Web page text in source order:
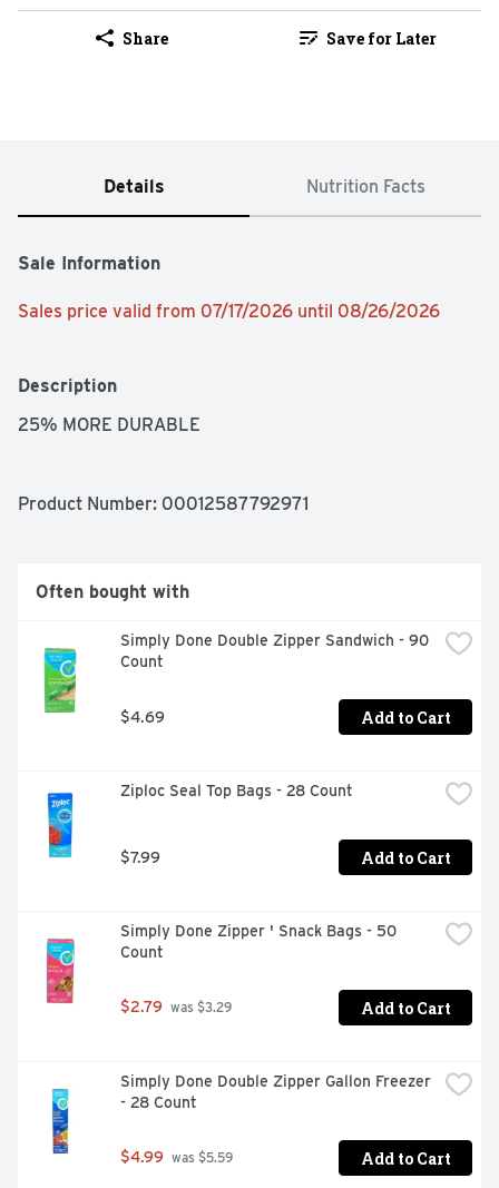
Share Save for Later
Details Nutrition Facts
Sale Information
Sales price valid from 07/17/2026 until 08/26/2026
Description
25% MORE DURABLE
Product Number: 00012587792971
Often bought with
Simply Done Double Zipper Sandwich - 90
Count
$4.69 Add to Cart
Ziploc Seal Top Bags - 28 Count
$7.99 Add to Cart
Simply Done Zipper ' Snack Bags - 50
Count
$2.79 was $3.29 Add to Cart
Simply Done Double Zipper Gallon Freezer
- 28 Count
$4.99 was $5.59 Add to Cart